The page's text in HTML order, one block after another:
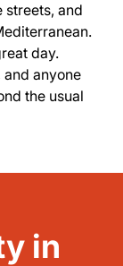
streets, and
day.
anyone
the usual
in